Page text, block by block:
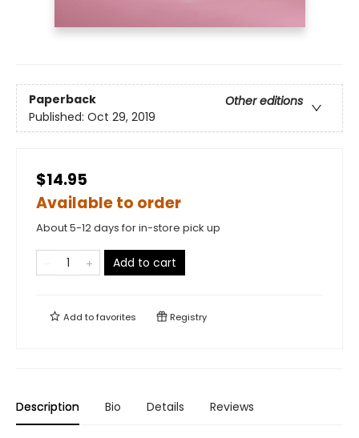
Paperback
Other editions
Published: Oct 29, 2019
$14.95
Available to order
About 5-12 days for in-store pick up
Add to cart
Add tofavorites Registry
Description Bio Details Reviews